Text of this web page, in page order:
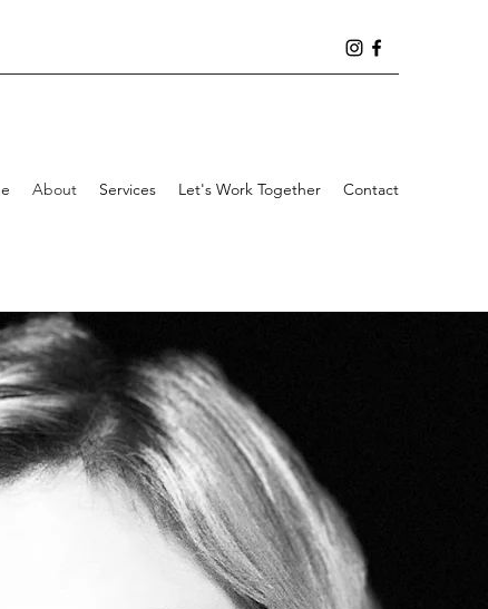
About Services Let's Work Together Contact